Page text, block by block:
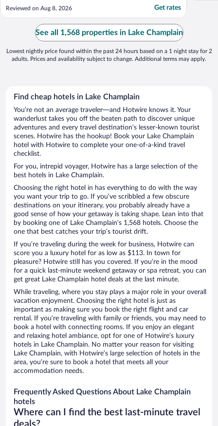
disgustingly stained and the sheets didn’t
fit. The breakfast was not as advertised. Is
stay at a Comfort Inn or equivalent
Reviewed on Aug 8, 2026 Get rates
See all 1,568 properties in Lake Champlain
Lowest nightly price found within the past 24 hours based on a 1 night stay for 2
adults. Prices and availability subject to change. Additional terms may apply.
Find cheap hotels in Lake Champlain
You’re not an average traveler—and Hotwire knows it. Your
wanderlust takes you off the beaten path to discover unique
adventures and every travel destination’s lesser-known tourist
scenes. Hotwire has the hookup! Book your Lake Champlain
hotel with Hotwire to complete your one-of-a-kind travel
checklist.
For you, intrepid voyager, Hotwire has a large selection of the
best hotels in Lake Champlain.
Choosing the right hotel in has everything to do with the way
you want your trip to go. If you’ve scribbled a few obscure
destinations on your itinerary, you probably already have a
good sense of how your getaway is taking shape. Lean into that
by booking one of Lake Champlain’s 1,568 hotels. Choose the
one that best catches your trip’s tourist drift.
If you’re traveling during the week for business, Hotwire can
score you a luxury hotel for as low as $113. In town for
pleasure? Hotwire still has you covered. If you’re in the mood
for a quick last-minute weekend getaway or spa retreat, you can
get great Lake Champlain hotel deals at the last minute.
While traveling, where you stay plays a major role in your overall
vacation enjoyment. Choosing the right hotel is just as
important as making sure you book the right flight and car
rental. If you’re traveling with family or friends, you may need to
book a hotel with connecting rooms. If you enjoy an elegant
and relaxing hotel ambiance, opt for one of Hotwire’s luxury
hotels in Lake Champlain. No matter your reason for visiting
Lake Champlain, with Hotwire’s large selection of hotels in the
area, you’re sure to book a hotel that meets all your
accommodation needs.
Frequently Asked Questions About Lake Champlain
hotels
Where can I find the best last-minute travel